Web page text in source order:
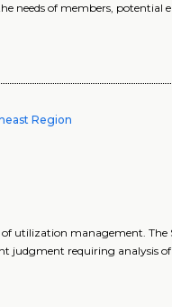
needs of members, potential
Region
utilization management. The
judgment requiring analysis